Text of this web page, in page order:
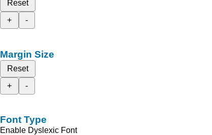
Reset
+
-
Margin Size
Reset
+
-
Font Type
Enable Dyslexic Font